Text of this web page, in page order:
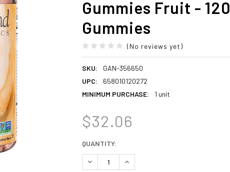
Gummies Fruit - 120
Gummies
(No reviews yet)
SKU:
GAN-356650
UPC:
658010120272
MINIMUM PURCHASE:
1 unit
$32.06
CURRENT
STOCK:
QUANTITY:
DECREASE QUANTITY:INCREASE QUANTITY: